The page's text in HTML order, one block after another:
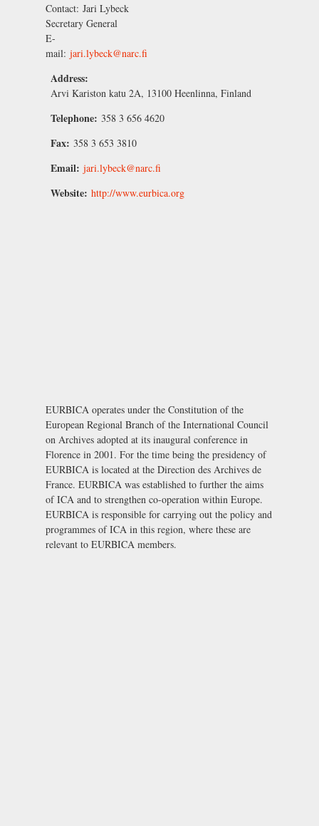
Contact: Jari Lybeck
Secretary General
E-
mail: jari.lybeck@narc.fi
Address:
Arvi Kariston katu 2A, 13100 Heenlinna, Finland
Telephone: 358 3 656 4620
Fax: 358 3 653 3810
Email: jari.lybeck@narc.fi
Website: http://www.eurbica.org
EURBICA operates under the Constitution of the
European Regional Branch of the International Council
on Archives adopted at its inaugural conference in
Florence in 2001. For the time being the presidency of
EURBICA is located at the Direction des Archives de
France. EURBICA was established to further the aims
of ICA and to strengthen co-operation within Europe.
EURBICA is responsible for carrying out the policy and
programmes of ICA in this region, where these are
relevant to EURBICA members.